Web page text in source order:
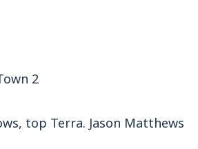
2
top Terra. Jason Matthews